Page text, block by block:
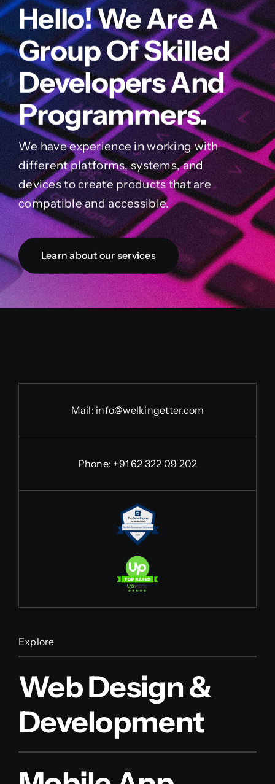
Hello! We Are A
Group Of Skilled
Developers And
Programmers.
We have experience in working with
different platforms, systems, and
devices to create products that are
compatible and accessible.
Learn about our services
Mail: info@welkingetter.com
Phone: +91 62 322 09 202
Explore
Web Design &
Development